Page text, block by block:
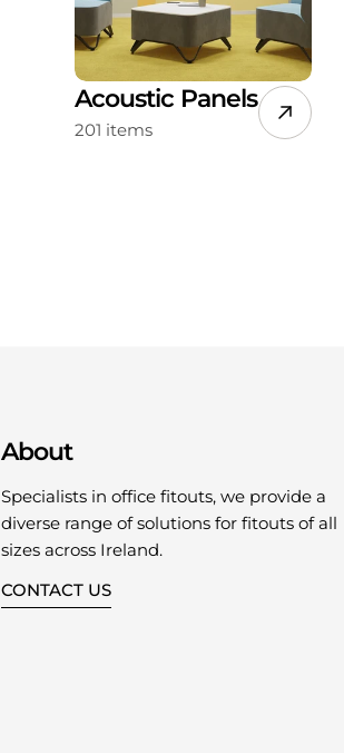
Acoustic Panels
201 items
About
Specialists in office fitouts, we provide a
diverse range of solutions for fitouts of all
sizes across Ireland.
CONTACT US